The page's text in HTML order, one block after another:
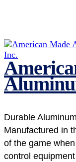
Durable
Manufactured in
of the game
control